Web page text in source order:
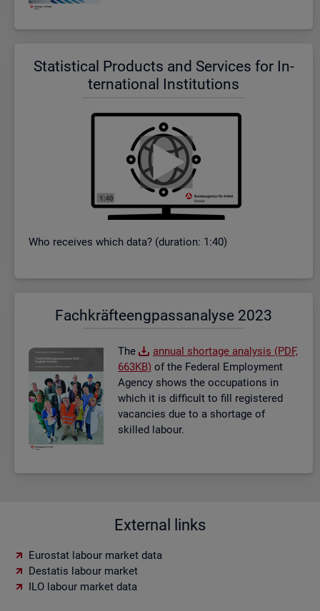
Stat­ist­ical Products and Ser­vices for In­
ter­na­tional In­sti­tu­tions
Who re­ceives which data? (dur­a­tion: 1:40)
Fach­kräf­te­eng­pass­ana­ly­se 2023
The
an­nual short­age ana­lysis (PDF,
663KB) of the Fed­eral Em­ploy­ment
Agency shows the oc­cu­pa­tions in
which it is dif­fi­cult to fill re­gistered
va­can­cies due to a short­age of
skilled la­bour.
External links
Eurostat labour market data
Destatis labour market
ILO labour market data